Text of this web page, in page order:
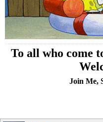
To all who come
Join Me,